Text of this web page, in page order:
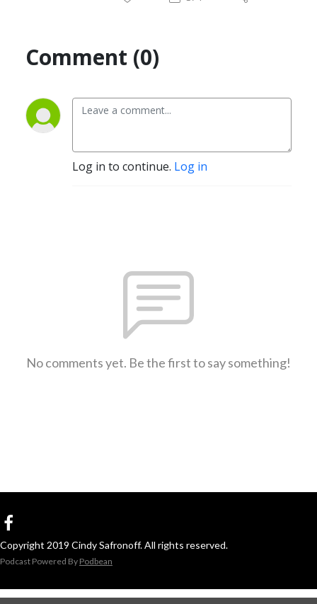
Comment (0)
Log in to continue. Log in
No comments yet. Be the first to say something!
Copyright 2019 Cindy Safronoff. All rights reserved.
Podcast Powered By Podbean